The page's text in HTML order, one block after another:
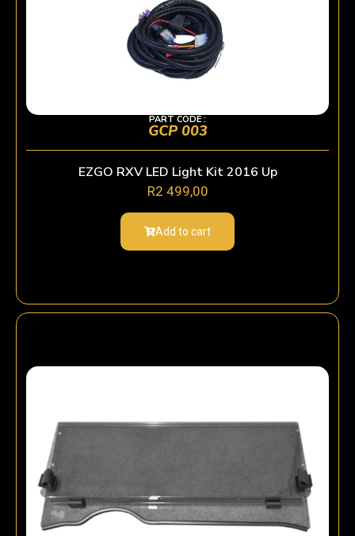
PART CODE :
GCP 003
EZGO RXV LED Light Kit 2016 Up
R2 499,00
Add to cart